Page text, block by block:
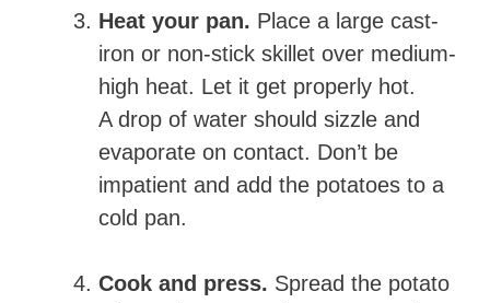
Heat your pan. Place a large cast-
iron or non-stick skillet over medium-
high heat. Let it get properly hot.
A drop of water should sizzle and
evaporate on contact. Don’t be
impatient and add the potatoes to a
cold pan.
Cook and press. Spread the potato